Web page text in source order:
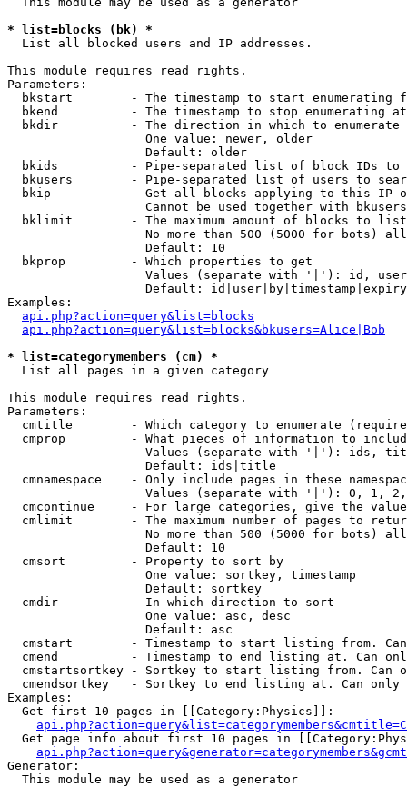
* list=blocks (bk) *
List all blocked users and IP addresses.
This module requires read rights.
Parameters:
bkstart        - The timestamp to start enumerating
  bkend          - The timestamp to stop enumerating at
  bkdir          - The direction in which to enumerate
                   One value: newer, older
                   Default: older
bkids          - Pipe-separated list of block IDs to
bkusers        - Pipe-separated list of users to
bkip           - Get all blocks applying to this IP
Cannot be used together with
  bklimit        - The maximum amount of blocks to list
No more than 500 (5000 for bots)
                   Default: 10
  bkprop         - Which properties to get
Values (separate with '|'): id,
Default:
Examples:
api.php?action=query&list=blocks
api.php?action=query&list=blocks&bkusers=Alice|Bob
* list=categorymembers (cm) *
List all pages in a given category
This module requires read rights.
Parameters:
cmtitle        - Which category to enumerate
cmprop         - What pieces of information to
Values (separate with '|'): ids,
                   Default: ids|title
cmnamespace    - Only include pages in these
Values (separate with '|'): 0, 1,
cmcontinue     - For large categories, give the
cmlimit        - The maximum number of pages to
No more than 500 (5000 for bots)
                   Default: 10
  cmsort         - Property to sort by
                   One value: sortkey, timestamp
                   Default: sortkey
  cmdir          - In which direction to sort
                   One value: asc, desc
                   Default: asc
cmstart        - Timestamp to start listing from.
cmend          - Timestamp to end listing at. Can
cmstartsortkey - Sortkey to start listing from. Can
cmendsortkey   - Sortkey to end listing at. Can only
Examples:
  Get first 10 pages in [[Category:Physics]]:
Get page info about first 10 pages in
Generator:
  This module may be used as a generator